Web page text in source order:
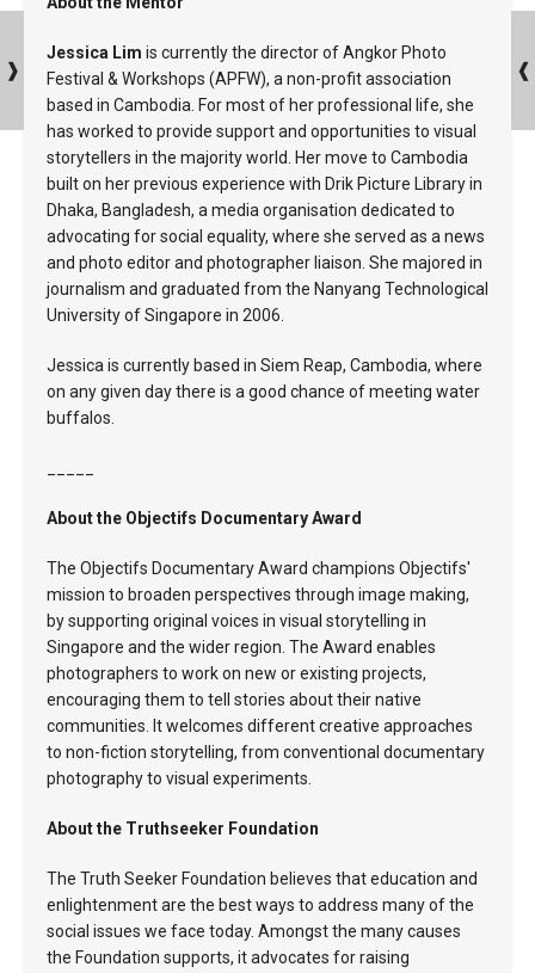
Jessica Lim is currently the director of Angkor Photo
Festival & Workshops (APFW), a non-profit association
based in Cambodia. For most of her professional life, she
has worked to provide support and opportunities to visual
storytellers in the majority world. Her move to Cambodia
built on her previous experience with Drik Picture Library in
Dhaka, Bangladesh, a media organisation dedicated to
advocating for social equality, where she served as a news
and photo editor and photographer liaison. She majored in
journalism and graduated from the Nanyang Technological
University of Singapore in 2006.
Jessica is currently based in Siem Reap, Cambodia, where
on any given day there is a good chance of meeting water
buffalos.
About the Objectifs Documentary Award
The Objectifs Documentary Award champions Objectifs'
mission to broaden perspectives through image making,
by supporting original voices in visual storytelling in
Singapore and the wider region. The Award enables
photographers to work on new or existing projects,
encouraging them to tell stories about their native
communities. It welcomes different creative approaches
to non-fiction storytelling, from conventional documentary
photography to visual experiments.
About the Truthseeker Foundation
The Truth Seeker Foundation believes that education and
enlightenment are the best ways to address many of the
social issues we face today. Amongst the many causes
the Foundation supports, it advocates for raising